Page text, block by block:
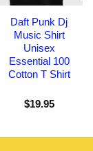
Daft Punk Dj
Music Shirt
Unisex
Essential 100
Cotton T Shirt
$19.95